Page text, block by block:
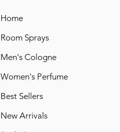
Home
Room Sprays
Men's Cologne
Women's Perfume
Best Sellers
New Arrivals